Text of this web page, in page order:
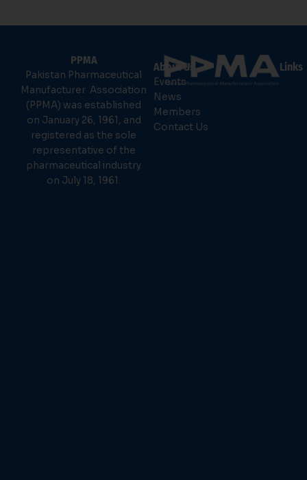
PPMA
Pakistan Pharmaceutical
Manufacturer Association
(PPMA) was established
on January 26, 1961, and
registered as the sole
representative of the
pharmaceutical industry
on July 18, 1961.
About Us
Events
News
Members
Contact Us
Links